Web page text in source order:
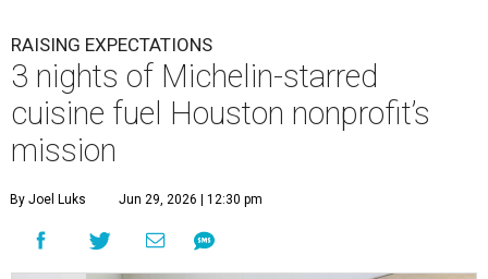
RAISING EXPECTATIONS
3 nights of Michelin-starred
cuisine fuel Houston nonprofit’s
mission
By Joel Luks Jun 29, 2026 | 12:30 pm